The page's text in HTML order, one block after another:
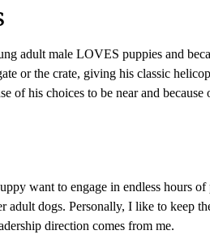
adult male LOVES puppies and
or the crate, giving his classic
of his choices to be near and
want to engage in endless hours of
dogs. Personally, I like to keep
direction comes from me.